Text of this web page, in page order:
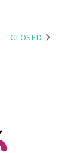
CLOSED